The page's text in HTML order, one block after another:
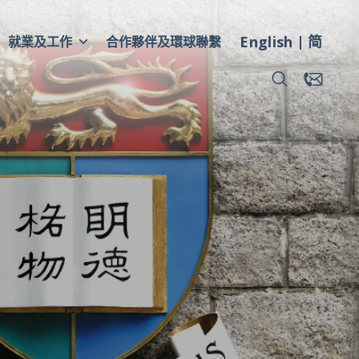
就業及工作 合作夥伴及環球聯繫 English 简